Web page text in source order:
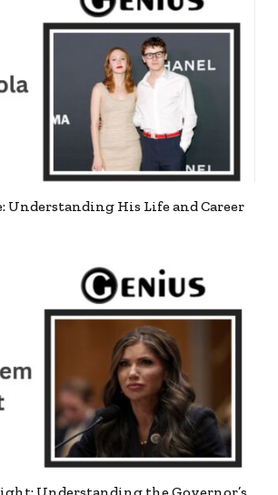
Understanding His Life and Career